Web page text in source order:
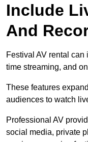
Include
And
Festival AV rental
time streaming, and
These features
audiences to watch
Professional AV
social media, private